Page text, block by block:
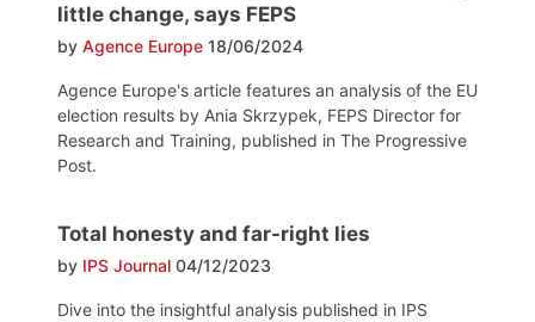
little change, says FEPS
by Agence Europe 18/06/2024
Agence Europe's article features an analysis of the EU
election results by Ania Skrzypek, FEPS Director for
Research and Training, published in The Progressive
Post.
Total honesty and far-right lies
by IPS Journal 04/12/2023
Dive into the insightful analysis published in IPS